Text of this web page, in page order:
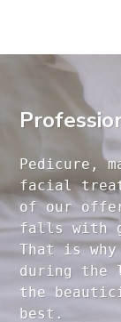
Pedicure,
facial
of our
falls with
That is
during the
the